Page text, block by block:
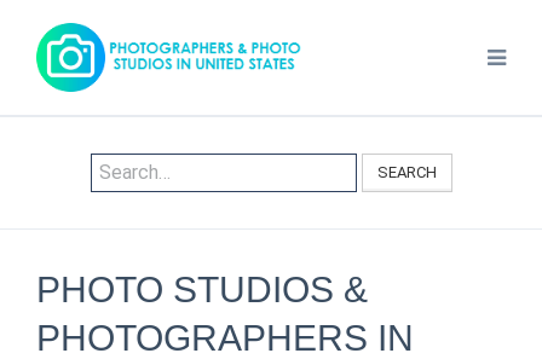
SEARCH
PHOTO STUDIOS &
PHOTOGRAPHERS IN